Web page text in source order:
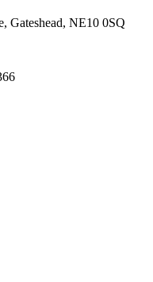
Gateshead, NE10 0SQ